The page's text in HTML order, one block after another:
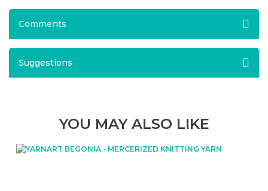
Comments
Suggestions
YOU MAY ALSO LIKE